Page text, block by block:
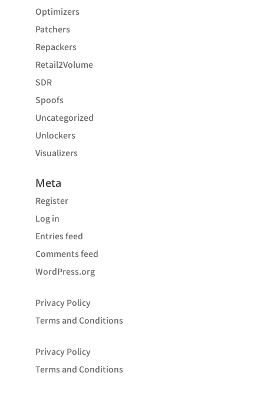
Optimizers
Patchers
Repackers
Retail2Volume
SDR
Spoofs
Uncategorized
Unlockers
Visualizers
Meta
Register
Log in
Entries feed
Comments feed
WordPress.org
Privacy Policy
Terms and Conditions
Privacy Policy
Terms and Conditions